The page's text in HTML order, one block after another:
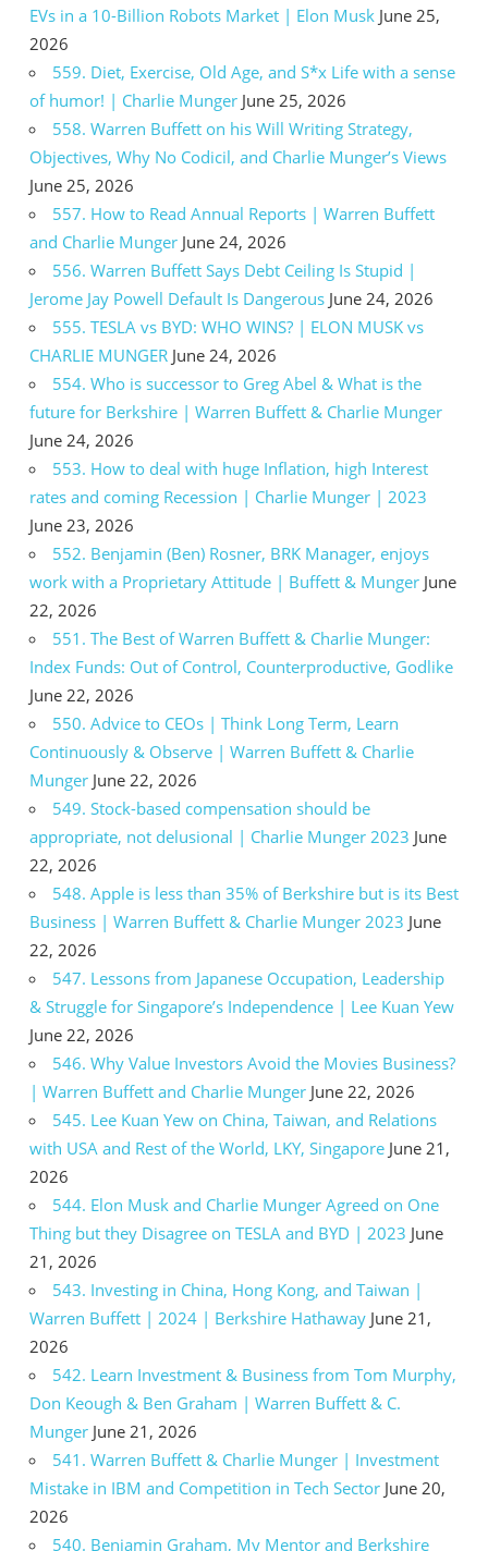
EVs in a 10-Billion Robots Market | Elon Musk June 25,
2026
559. Diet, Exercise, Old Age, and S*x Life with a sense
of humor! | Charlie Munger June 25, 2026
558. Warren Buffett on his Will Writing Strategy,
Objectives, Why No Codicil, and Charlie Munger’s Views
June 25, 2026
557. How to Read Annual Reports | Warren Buffett
and Charlie Munger June 24, 2026
556. Warren Buffett Says Debt Ceiling Is Stupid |
Jerome Jay Powell Default Is Dangerous June 24, 2026
555. TESLA vs BYD: WHO WINS? | ELON MUSK vs
CHARLIE MUNGER June 24, 2026
554. Who is successor to Greg Abel & What is the
future for Berkshire | Warren Buffett & Charlie Munger
June 24, 2026
553. How to deal with huge Inflation, high Interest
rates and coming Recession | Charlie Munger | 2023
June 23, 2026
552. Benjamin (Ben) Rosner, BRK Manager, enjoys
work with a Proprietary Attitude | Buffett & Munger June
22, 2026
551. The Best of Warren Buffett & Charlie Munger:
Index Funds: Out of Control, Counterproductive, Godlike
June 22, 2026
550. Advice to CEOs | Think Long Term, Learn
Continuously & Observe | Warren Buffett & Charlie
Munger June 22, 2026
549. Stock-based compensation should be
appropriate, not delusional | Charlie Munger 2023 June
22, 2026
548. Apple is less than 35% of Berkshire but is its Best
Business | Warren Buffett & Charlie Munger 2023 June
22, 2026
547. Lessons from Japanese Occupation, Leadership
& Struggle for Singapore’s Independence | Lee Kuan Yew
June 22, 2026
546. Why Value Investors Avoid the Movies Business?
| Warren Buffett and Charlie Munger June 22, 2026
545. Lee Kuan Yew on China, Taiwan, and Relations
with USA and Rest of the World, LKY, Singapore June 21,
2026
544. Elon Musk and Charlie Munger Agreed on One
Thing but they Disagree on TESLA and BYD | 2023 June
21, 2026
543. Investing in China, Hong Kong, and Taiwan |
Warren Buffett | 2024 | Berkshire Hathaway June 21,
2026
542. Learn Investment & Business from Tom Murphy,
Don Keough & Ben Graham | Warren Buffett & C.
Munger June 21, 2026
541. Warren Buffett & Charlie Munger | Investment
Mistake in IBM and Competition in Tech Sector June 20,
2026
540. Benjamin Graham, My Mentor and Berkshire